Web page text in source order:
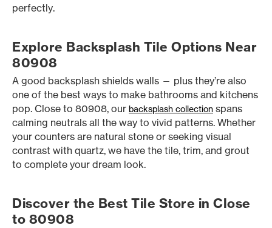
perfectly.
Explore Backsplash Tile Options Near
80908
A good backsplash shields walls — plus they’re also
one of the best ways to make bathrooms and kitchens
pop. Close to 80908, our backsplash collection spans
calming neutrals all the way to vivid patterns. Whether
your counters are natural stone or seeking visual
contrast with quartz, we have the tile, trim, and grout
to complete your dream look.
Discover the Best Tile Store in Close
to 80908